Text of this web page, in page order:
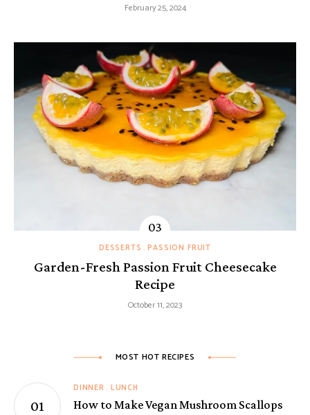
February 25, 2024
DESSERTS PASSION FRUIT
Garden-Fresh Passion Fruit Cheesecake
Recipe
October 11, 2023
MOST HOT RECIPES
DINNER LUNCH
How to Make Vegan Mushroom Scallops